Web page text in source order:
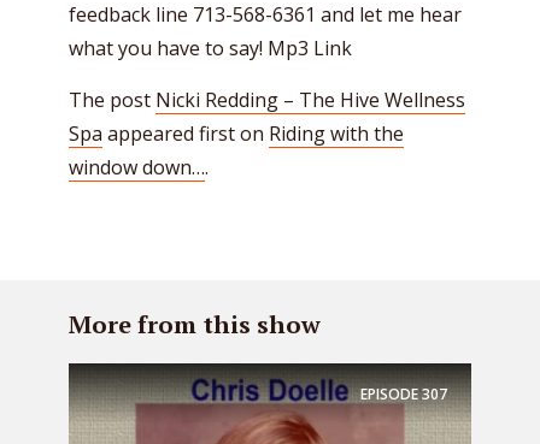
feedback line 713-568-6361 and let me hear
what you have to say! Mp3 Link
The post Nicki Redding – The Hive Wellness
Spa appeared first on Riding with the
window down….
More from this show
EPISODE307